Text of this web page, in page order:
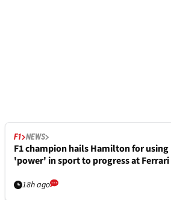
F1 NEWS
F1 champion hails Hamilton for using
'power' in sport to progress at Ferrari
18h ago